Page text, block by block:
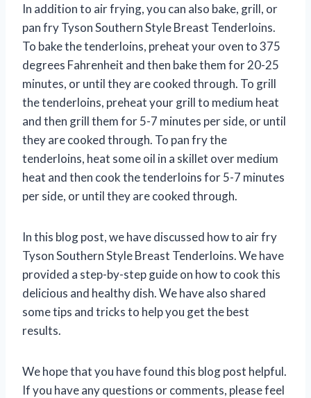
In addition to air frying, you can also bake, grill, or
pan fry Tyson Southern Style Breast Tenderloins.
To bake the tenderloins, preheat your oven to 375
degrees Fahrenheit and then bake them for 20-25
minutes, or until they are cooked through. To grill
the tenderloins, preheat your grill to medium heat
and then grill them for 5-7 minutes per side, or until
they are cooked through. To pan fry the
tenderloins, heat some oil in a skillet over medium
heat and then cook the tenderloins for 5-7 minutes
per side, or until they are cooked through.
In this blog post, we have discussed how to air fry
Tyson Southern Style Breast Tenderloins. We have
provided a step-by-step guide on how to cook this
delicious and healthy dish. We have also shared
some tips and tricks to help you get the best
results.
We hope that you have found this blog post helpful.
If you have any questions or comments, please feel